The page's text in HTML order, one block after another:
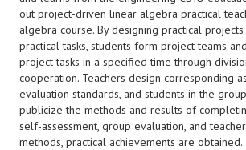
out project-driven linear algebra practical
algebra course. By designing practical projects
practical tasks, students form project teams
project tasks in a specified time through
cooperation. Teachers design corresponding
evaluation standards, and students in the
publicize the methods and results of
self-assessment, group evaluation, and
methods, practical achievements are